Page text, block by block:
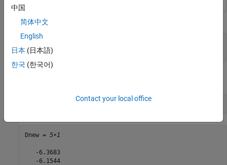
Calculate the directivity of a helix antenna.
D = pattern(h, 2e9, 0, 1:1:360);
Dnew = 5×1
   -6.3683
   -6.1544
中国
简体中文
English
日本 (日本語)
한국 (한국어)
Contact your local office